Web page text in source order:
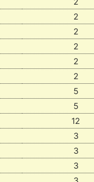
2
2
2
2
2
5
5
12
3
3
3